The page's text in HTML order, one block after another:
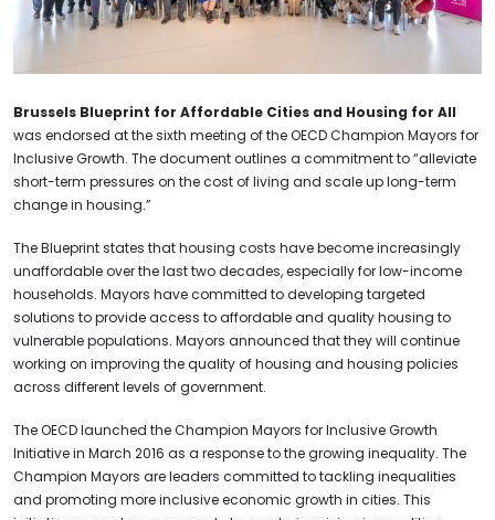
Brussels Blueprint for Affordable Cities and Housing for All
was endorsed at the sixth meeting of the OECD Champion Mayors for
Inclusive Growth. The document outlines a commitment to “alleviate
short-term pressures on the cost of living and scale up long-term
change in housing.”
The Blueprint states that housing costs have become increasingly
unaffordable over the last two decades, especially for low-income
households. Mayors have committed to developing targeted
solutions to provide access to affordable and quality housing to
vulnerable populations. Mayors announced that they will continue
working on improving the quality of housing and housing policies
across different levels of government.
The OECD launched the Champion Mayors for Inclusive Growth
Initiative in March 2016 as a response to the growing inequality. The
Champion Mayors are leaders committed to tackling inequalities
and promoting more inclusive economic growth in cities. This